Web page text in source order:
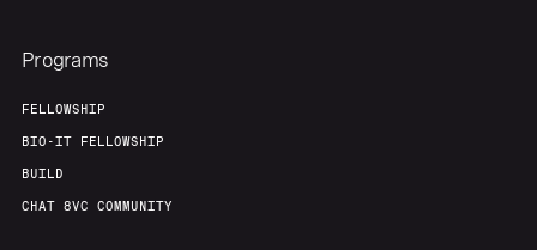
Programs
FELLOWSHIP
BIO-IT FELLOWSHIP
BUILD
CHAT 8VC COMMUNITY